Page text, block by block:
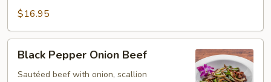
Chicken
$16.95
Pepper
Onion
Black Pepper Onion Beef
Sautéed beef with onion, scallion